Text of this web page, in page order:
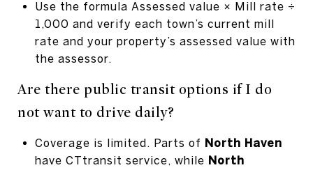
Use the formula Assessed value × Mill rate ÷
1,000 and verify each town’s current mill
rate and your property’s assessed value with
the assessor.
Are there public transit options if I do
not want to drive daily?
Coverage is limited. Parts of North Haven
have CTtransit service, while North